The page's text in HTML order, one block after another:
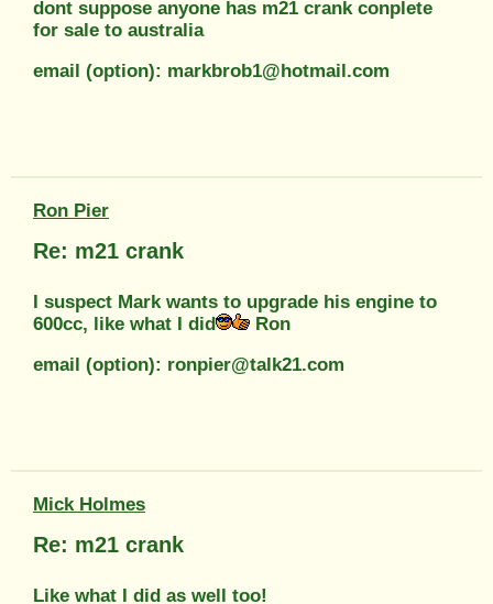
dont suppose anyone has m21 crank conplete
for sale to australia
email (option): markbrob1@hotmail.com
Ron Pier
Re: m21 crank
I suspect Mark wants to upgrade his engine to
600cc, like what I did
Ron
email (option): ronpier@talk21.com
Mick Holmes
Re: m21 crank
Like what I did as well too!